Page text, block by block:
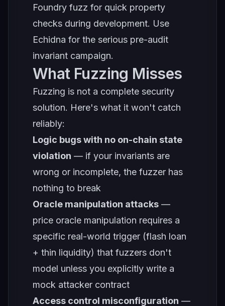
Foundry fuzz for quick property
checks during development. Use
Echidna for the serious pre-audit
invariant campaign.
What Fuzzing Misses
Fuzzing is not a complete security
solution. Here's what it won't catch
reliably:
Logic bugs with no on-chain state
violation — if your invariants are
wrong or incomplete, the fuzzer has
nothing to break
Oracle manipulation attacks —
price oracle manipulation requires a
specific real-world trigger (flash loan
+ thin liquidity) that fuzzers don't
model unless you explicitly write a
mock attacker contract
Access control misconfiguration —